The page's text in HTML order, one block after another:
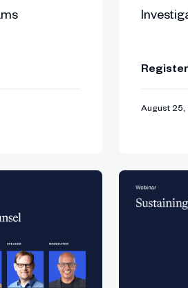
AI evolves inside high-
on change
shares next steps and a
reacting to contracts
Builder & Founder, ITGC
August